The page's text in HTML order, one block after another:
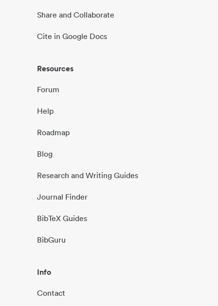
Share and Collaborate
Cite in Google Docs
Resources
Forum
Help
Roadmap
Blog
Research and Writing Guides
Journal Finder
BibTeX Guides
BibGuru
Info
Contact